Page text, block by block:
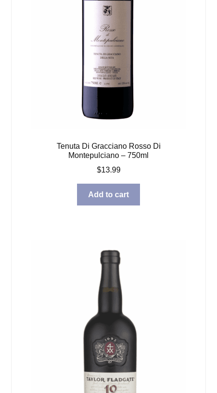
Tenuta Di Gracciano Rosso Di
Montepulciano – 750ml
$13.99
Add to cart